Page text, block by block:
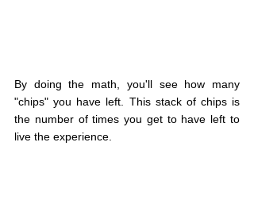
By doing the math, you'll see how many
"chips" you have left. This stack of chips is
the number of times you get to have left to
live the experience.